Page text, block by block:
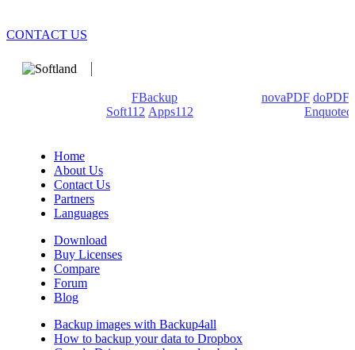
CONTACT US
FBackup novaPDF doPDF
Soft112 Apps112
Enquoted
Home
About Us
Contact Us
Partners
Languages
Download
Buy Licenses
Compare
Forum
Blog
Backup images with Backup4all
How to backup your data to Dropbox